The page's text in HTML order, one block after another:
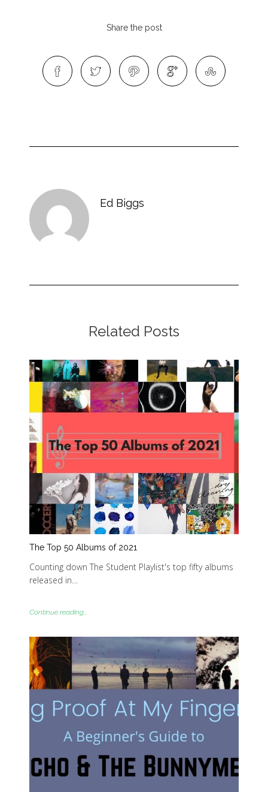
Share the post
Ed Biggs
Related Posts
The Top 50 Albums of 2021
Counting down The Student Playlist's top fifty albums
released in…
Continue reading...